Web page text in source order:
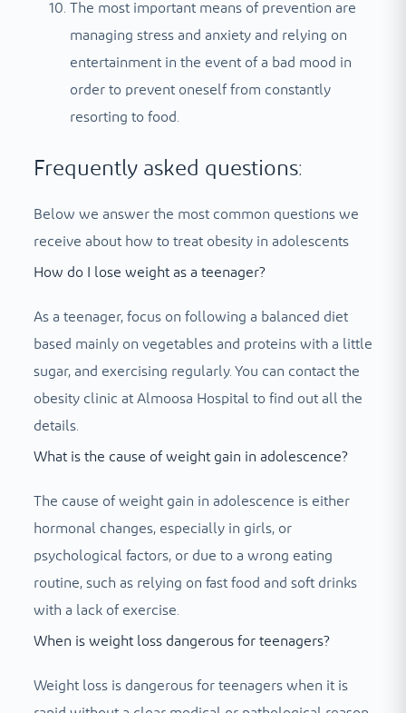
The most important means of prevention are
managing stress and anxiety and relying on
entertainment in the event of a bad mood in
order to prevent oneself from constantly
resorting to food.
Frequently asked questions:
Below we answer the most common questions we
receive about how to treat obesity in adolescents
How do I lose weight as a teenager?
As a teenager, focus on following a balanced diet
based mainly on vegetables and proteins with a little
sugar, and exercising regularly. You can contact the
obesity clinic at Almoosa Hospital to find out all the
details.
What is the cause of weight gain in adolescence?
The cause of weight gain in adolescence is either
hormonal changes, especially in girls, or
psychological factors, or due to a wrong eating
routine, such as relying on fast food and soft drinks
with a lack of exercise.
When is weight loss dangerous for teenagers?
Weight loss is dangerous for teenagers when it is